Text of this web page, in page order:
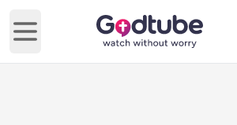
Open main menu